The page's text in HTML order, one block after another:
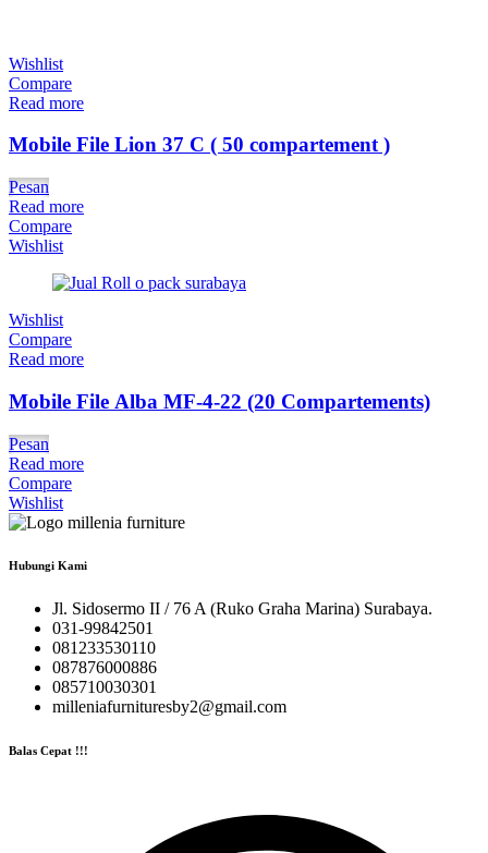
Wishlist
Compare
Read more
Mobile File Lion 37 C ( 50 compartement )
Pesan
Read more
Compare
Wishlist
Wishlist
Compare
Read more
Mobile File Alba MF-4-22 (20 Compartements)
Pesan
Read more
Compare
Wishlist
Hubungi Kami
Jl. Sidosermo II / 76 A (Ruko Graha Marina) Surabaya.
031-99842501
081233530110
087876000886
085710030301
milleniafurnituresby2@gmail.com
Balas Cepat !!!